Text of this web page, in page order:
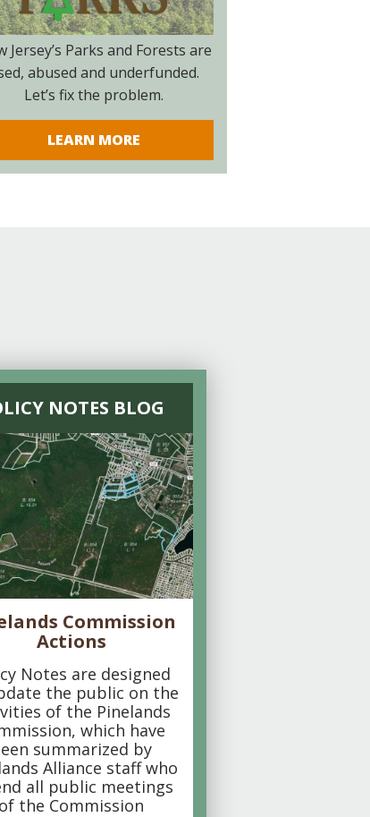
Jersey’s Parks and Forests are
abused and underfunded.
Let’s fix the problem.
LEARN MORE
NOTES BLOG
Commission
Actions
Notes are designed
the public on the
of the Pinelands
which have
summarized by
Alliance staff who
all public meetings
of the Commission